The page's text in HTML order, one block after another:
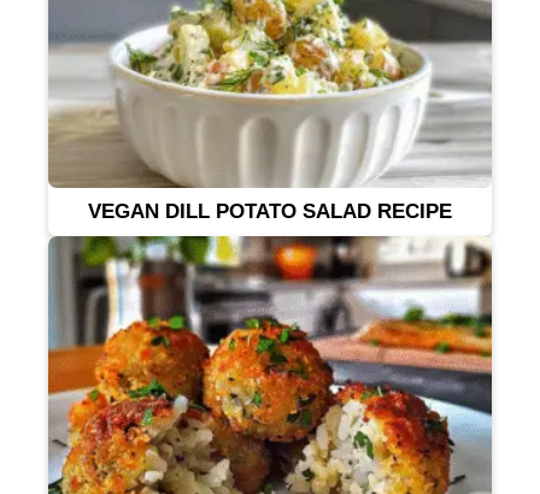
VEGAN DILL POTATO SALAD RECIPE